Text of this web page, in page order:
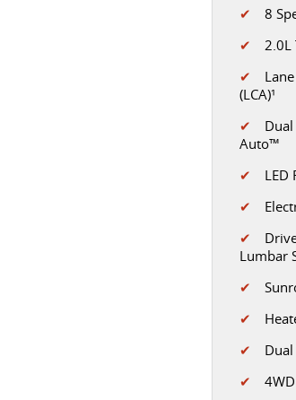
✔ 8
✔ 2.0L
✔
(LCA)¹
✔ D
Auto™
✔ LED
✔
✔
Lumbar
✔
✔
✔ Dual
✔ 4WD